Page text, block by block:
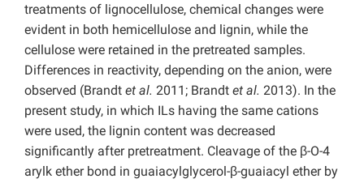
treatments of lignocellulose, chemical changes were
evident in both hemicellulose and lignin, while the
cellulose were retained in the pretreated samples.
Differences in reactivity, depending on the anion, were
observed (Brandt et al. 2011; Brandt et al. 2013). In the
present study, in which ILs having the same cations
were used, the lignin content was decreased
significantly after pretreatment. Cleavage of the β-O-4
arylk ether bond in guaiacylglycerol-β-guaiacyl ether by